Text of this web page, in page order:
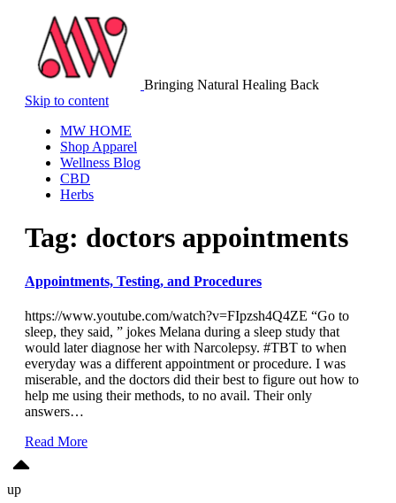
Bringing Natural Healing Back
Skip to content
MW HOME
Shop Apparel
Wellness Blog
CBD
Herbs
Tag: doctors appointments
Appointments, Testing, and Procedures
https://www.youtube.com/watch?v=FIpzsh4Q4ZE “Go to
sleep, they said, ” jokes Melana during a sleep study that
would later diagnose her with Narcolepsy. #TBT to when
everyday was a different appointment or procedure. I was
miserable, and the doctors did their best to figure out how to
help me using their methods, to no avail. Their only
answers…
Read More
up